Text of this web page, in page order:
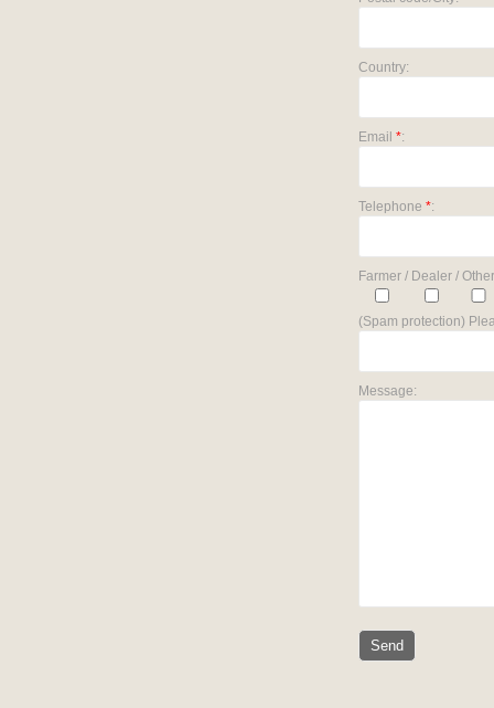
Country:
Email *:
Telephone *:
Farmer / Dealer /
(Spam protection)
Message: